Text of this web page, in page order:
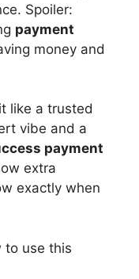
Spoiler:
payment
money and
like a trusted
vibe and a
payment
extra
exactly when
to use this